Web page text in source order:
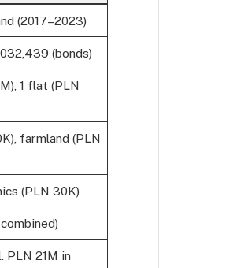
(2017–2023)
(bonds)
1 flat (PLN
farmland (PLN
(PLN 30K)
PLN 21M in